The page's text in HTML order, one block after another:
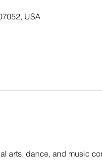
USA
arts, dance, and music